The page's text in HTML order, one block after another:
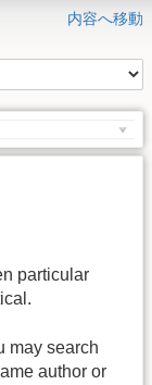
内容へ移動
particular
may search
author or